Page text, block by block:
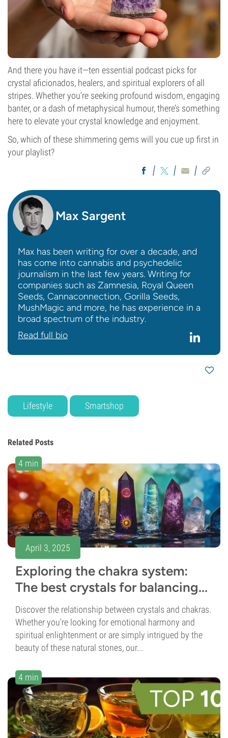
And there you have it—ten essential podcast picks for
crystal aficionados, healers, and spiritual explorers of all
stripes. Whether you’re seeking profound wisdom, engaging
banter, or a dash of metaphysical humour, there’s something
here to elevate your crystal knowledge and enjoyment.
So, which of these shimmering gems will you cue up first in
your playlist?
Max Sargent
Max has been writing for over a decade, and
has come into cannabis and psychedelic
journalism in the last few years. Writing for
companies such as Zamnesia, Royal Queen
Seeds, Cannaconnection, Gorilla Seeds,
MushMagic and more, he has experience in a
broad spectrum of the industry.
Read full bio
Lifestyle Smartshop
Related Posts
4 min
April 3, 2025
Exploring the chakra system:
The best crystals for balancing...
Discover the relationship between crystals and chakras.
Whether you're looking for emotional harmony and
spiritual enlightenment or are simply intrigued by the
beauty of these natural stones, our...
4 min